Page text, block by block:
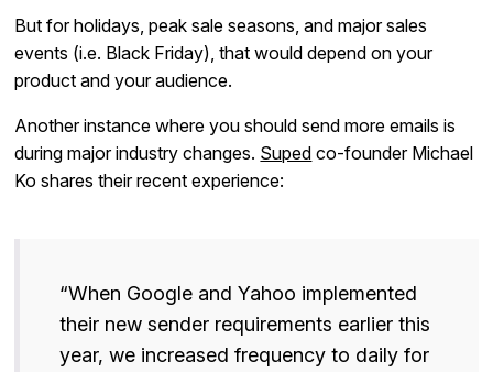
But for holidays, peak sale seasons, and major sales
events (i.e. Black Friday), that would depend on your
product and your audience.
Another instance where you should send more emails is
during major industry changes. Suped co-founder Michael
Ko shares their recent experience:
“When Google and Yahoo implemented
their new sender requirements earlier this
year, we increased frequency to daily for